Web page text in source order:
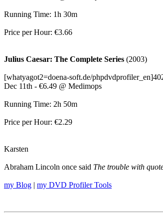
Running Time: 1h 30m
Price per Hour: €3.66
Julius Caesar: The Complete Series (2003)
[whatyagot2=doena-soft.de/
Dec 11th - €6.49 @ Medimops
Running Time: 2h 50m
Price per Hour: €2.29
Karsten
Abraham Lincoln once said The trouble with
my Blog | my DVD Profiler Tools